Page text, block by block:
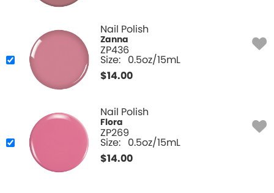
Nail Polish
Zanna
ZP436
Size: 0.5oz/15mL
$14.00
Nail Polish
Flora
ZP269
Size: 0.5oz/15mL
$14.00